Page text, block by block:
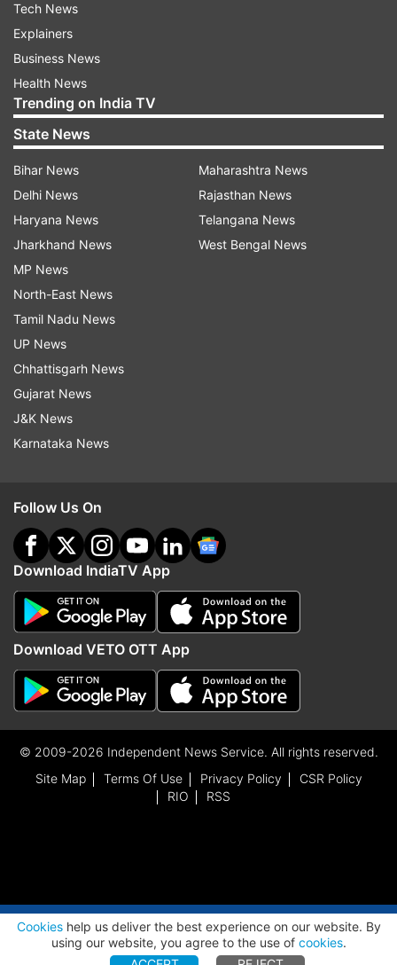
Tech News
Explainers
Business News
Health News
Trending on India TV
State News
Bihar News
Delhi News
Haryana News
Jharkhand News
MP News
North-East News
Tamil Nadu News
UP News
Chhattisgarh News
Gujarat News
J&K News
Karnataka News
Maharashtra News
Rajasthan News
Telangana News
West Bengal News
Follow Us On
Download IndiaTV App
Download VETO OTT App
© 2009-2026 Independent News Service. All rights reserved.
Site Map
Terms Of Use Privacy Policy
CSR Policy
RIO
RSS
Cookieshelp us deliver the best experience on our website. By
using our website, you agree to the use of cookies.